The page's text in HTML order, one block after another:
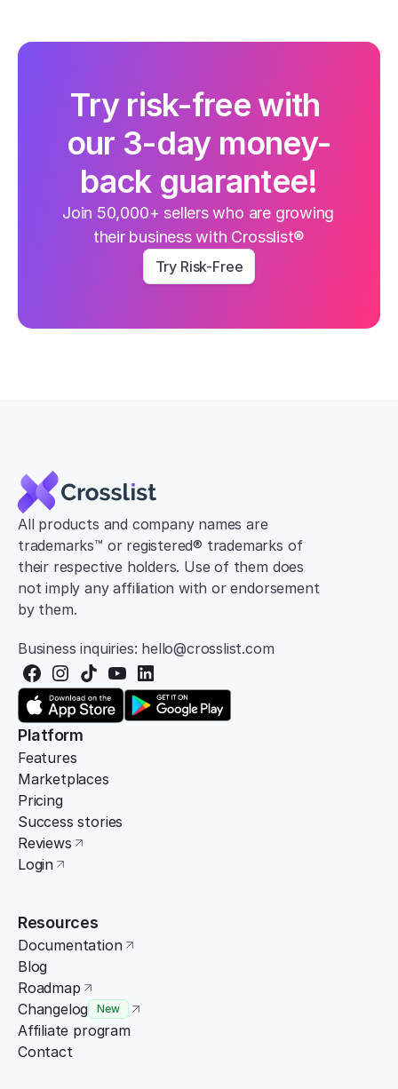
Try risk-free with
our 3-day money-
back guarantee!
Join 50,000+ sellers who are growing
their business with Crosslist®
Try Risk-Free
All products and company names are
trademarks™ or registered® trademarks of
their respective holders. Use of them does
not imply any affiliation with or endorsement
by them.
Business inquiries: hello@crosslist.com
Platform
Features
Marketplaces
Pricing
Success stories
Reviews
Login
Resources
Documentation
Blog
Roadmap
Changelog
New
Affiliate program
Contact